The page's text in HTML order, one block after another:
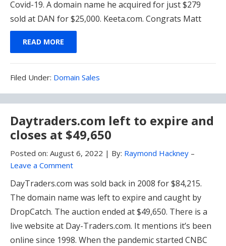
Covid-19. A domain name he acquired for just $279
sold at DAN for $25,000. Keeta.com. Congrats Matt
READ MORE
Filed Under: Filed
Domain Sales
Daytraders.com left to expire and
closes at $49,650
Posted on: August 6, 2022 | By: Raymond Hackney –
Leave a Comment
DayTraders.com was sold back in 2008 for $84,215.
The domain name was left to expire and caught by
DropCatch. The auction ended at $49,650. There is a
live website at Day-Traders.com. It mentions it’s been
online since 1998. When the pandemic started CNBC